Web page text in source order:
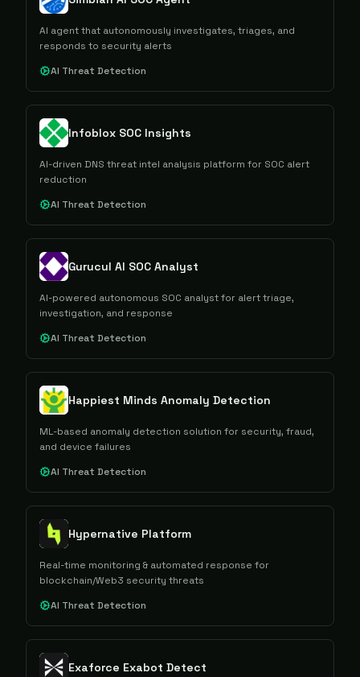
AI agent that autonomously investigates, triages, and
responds to security alerts
AI Threat Detection
Infoblox SOC Insights
AI-driven DNS threat intel analysis platform for SOC alert
reduction
AI Threat Detection
Gurucul AI SOC Analyst
AI-powered autonomous SOC analyst for alert triage,
investigation, and response
AI Threat Detection
Happiest Minds Anomaly Detection
ML-based anomaly detection solution for security, fraud,
and device failures
AI Threat Detection
Hypernative Platform
Real-time monitoring & automated response for
blockchain/Web3 security threats
AI Threat Detection
Exaforce Exabot Detect